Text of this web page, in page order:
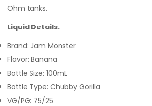
Ohm tanks.
Liquid Details:
Brand: Jam Monster
Flavor: Banana
Bottle Size: 100mL
Bottle Type: Chubby Gorilla
VG/PG: 75/25